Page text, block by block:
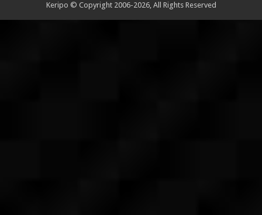
Keripo © Copyright 2006-2026, All Rights Reserved